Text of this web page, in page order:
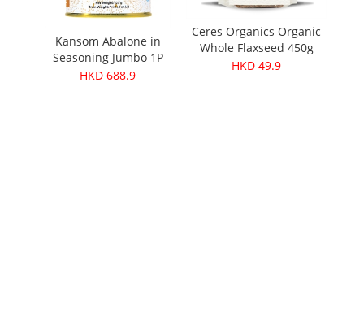
Kansom Abalone in
Seasoning Jumbo 1P
(140g，1 can 1 pc)
HKD 688.9
Ceres Organics Organic
Whole Flaxseed 450g
HKD 49.9